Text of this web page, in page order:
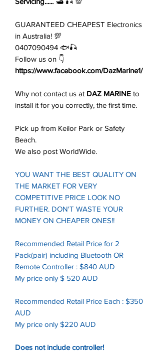
GUARANTEED CHEAPEST Electronics
in Australia! 💯
0407090494 🐟🎣
Follow us on 👇
https://www.facebook.com/DazMarine1/
Why not contact us at DAZ MARINE to
install it for you correctly, the first time.
Pick up from Keilor Park or Safety
Beach.
We also post WorldWide.
YOU WANT THE BEST QUALITY ON
THE MARKET FOR VERY
COMPETITIVE PRICE LOOK NO
FURTHER. DON'T WASTE YOUR
MONEY ON CHEAPER ONES!!
Recommended Retail Price for 2
Pack(pair) including Bluetooth OR
Remote Controller : $840 AUD
My price only $ 520 AUD
Recommended Retail Price Each : $350
AUD
My price only $220 AUD
Does not include controller!